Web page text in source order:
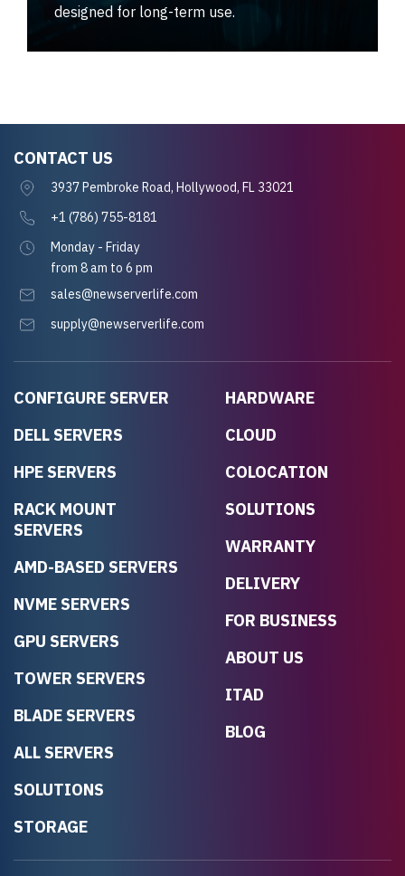
designed for long-term use.
CONFIGURE SERVER
DELL SERVERS
HPE SERVERS
RACK MOUNT
SERVERS
AMD-BASED SERVERS
NVME SERVERS
GPU SERVERS
TOWER SERVERS
BLADE SERVERS
ALL SERVERS
SOLUTIONS
STORAGE
HARDWARE
CLOUD
COLOCATION
SOLUTIONS
WARRANTY
DELIVERY
FOR BUSINESS
ABOUT US
ITAD
BLOG
CONTACT US
3937 Pembroke Road, Hollywood, FL 33021
+1 (786) 755-8181
Monday - Friday
from 8 am to 6 pm
sales@newserverlife.com
supply@newserverlife.com